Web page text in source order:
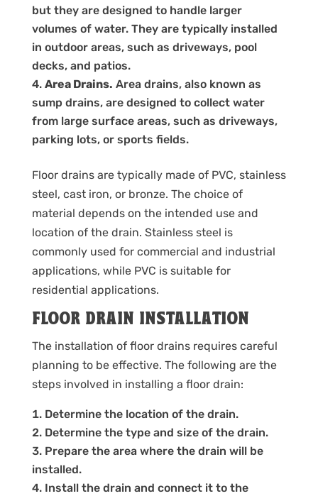
but they are designed to handle larger
volumes of water. They are typically installed
in outdoor areas, such as driveways, pool
decks, and patios.
Area Drains. Area drains, also known as
sump drains, are designed to collect water
from large surface areas, such as driveways,
parking lots, or sports fields.
Floor drains are typically made of PVC, stainless
steel, cast iron, or bronze. The choice of
material depends on the intended use and
location of the drain. Stainless steel is
commonly used for commercial and industrial
applications, while PVC is suitable for
residential applications.
FLOOR DRAIN INSTALLATION
The installation of floor drains requires careful
planning to be effective. The following are the
steps involved in installing a floor drain:
Determine the location of the drain.
Determine the type and size of the drain.
Prepare the area where the drain will be
installed.
Install the drain and connect it to the